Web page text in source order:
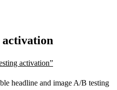
activation
activation”
headline and image A/B testing